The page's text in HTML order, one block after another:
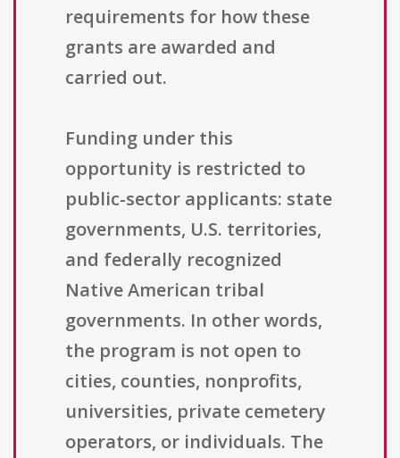
requirements for how these
grants are awarded and
carried out.
Funding under this
opportunity is restricted to
public-sector applicants: state
governments, U.S. territories,
and federally recognized
Native American tribal
governments. In other words,
the program is not open to
cities, counties, nonprofits,
universities, private cemetery
operators, or individuals. The